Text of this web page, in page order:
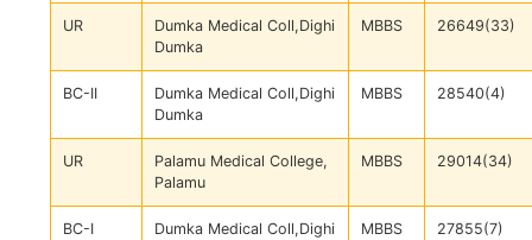
UR
Dumka Medical Coll,Dighi
Dumka
MBBS 26649(33)
BC-II
Dumka Medical Coll,Dighi
Dumka
MBBS 28540(4)
UR
Palamu Medical College,
Palamu
MBBS 29014(34)
BC-I
Dumka Medical Coll,Dighi
MBBS 27855(7)